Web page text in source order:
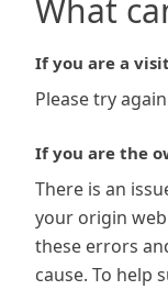
What
If you are a
Please try
If you are the
There is an
your origin
these errors
cause. To help